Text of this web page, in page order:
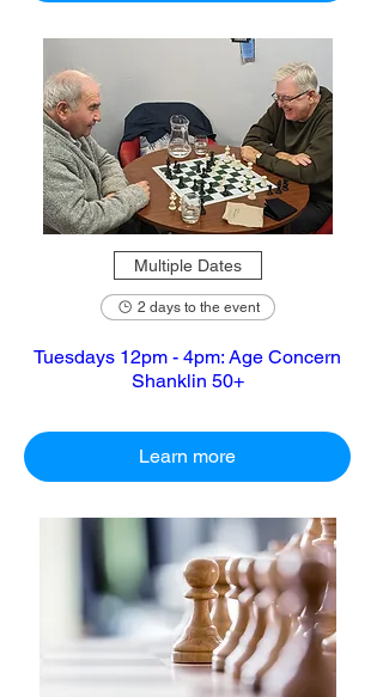
Multiple Dates
2 days to the event
Tuesdays 12pm - 4pm: Age Concern
Shanklin 50+
Learn more